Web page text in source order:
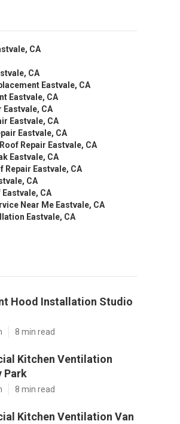
CA
CA
Eastvale, CA
Eastvale, CA
Eastvale, CA
Eastvale, CA
Eastvale, CA
Repair Eastvale, CA
Eastvale, CA
Repair Eastvale, CA
CA
Eastvale, CA
Near Me Eastvale, CA
Eastvale, CA
Hood Installation Studio
8 min read
Kitchen Ventilation
Park
8 min read
Kitchen Ventilation Van